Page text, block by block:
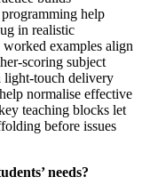
programming help
in realistic
examples align
subject
light‑touch delivery
normalise effective
teaching blocks let
before issues
needs?